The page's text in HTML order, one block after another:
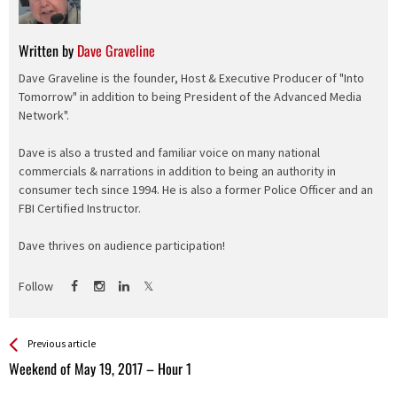
Written by Dave Graveline
Dave Graveline is the founder, Host & Executive Producer of "Into
Tomorrow" in addition to being President of the Advanced Media
Network".
Dave is also a trusted and familiar voice on many national
commercials & narrations in addition to being an authority in
consumer tech since 1994. He is also a former Police Officer and an
FBI Certified Instructor.
Dave thrives on audience participation!
Follow
See more
Previous article
Weekend of May 19, 2017 – Hour 1
Back
All